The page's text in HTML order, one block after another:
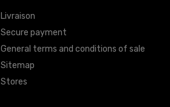
Livraison
Secure payment
General terms and conditions of sale
Sitemap
Stores